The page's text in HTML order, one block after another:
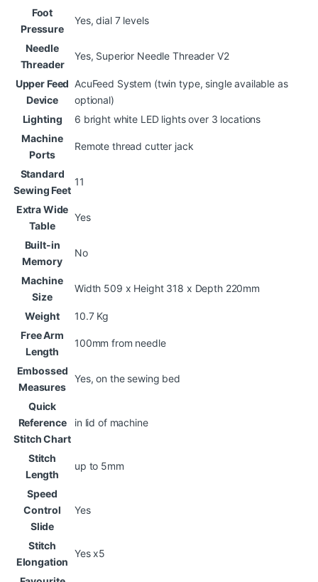
Foot
Pressure
Yes, dial 7 levels
Needle
Threader
Yes, Superior Needle Threader V2
Upper Feed
Device
AcuFeed System (twin type, single available as
optional)
Lighting
6 bright white LED lights over 3 locations
Machine
Ports
Remote thread cutter jack
Standard
Sewing Feet
11
Extra Wide
Table
Yes
Built-in
Memory
No
Machine
Size
Width 509 x Height 318 x Depth 220mm
Weight
10.7 Kg
Free Arm
Length
100mm from needle
Embossed
Measures
Yes, on the sewing bed
Quick
Reference
Stitch Chart
in lid of machine
Stitch
Length
up to 5mm
Speed
Control
Slide
Yes
Stitch
Elongation
Yes x5